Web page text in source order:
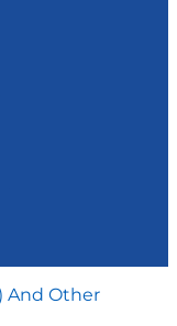
And Other